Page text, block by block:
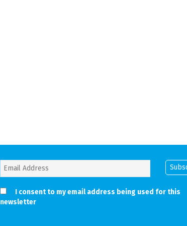
I consent to my email address being used for this
newsletter